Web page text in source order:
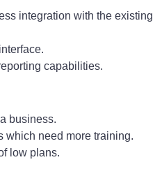
integration with the existing
capabilities.
business.
which need more training.
low plans.